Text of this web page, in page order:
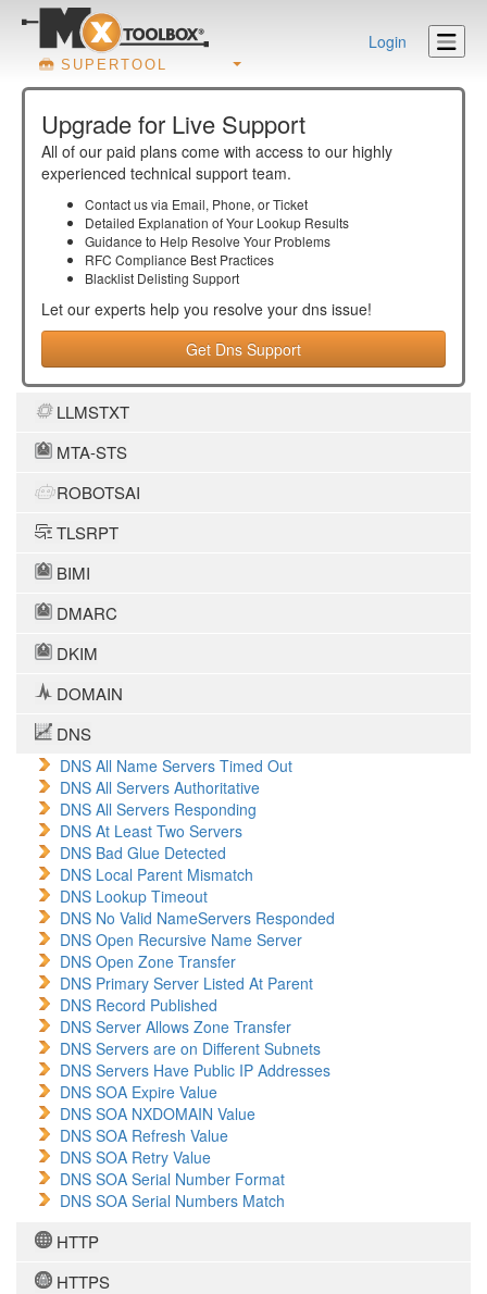
SUPERTOOL
Login
Upgrade for Live Support
All of our paid plans come with access to our highly
experienced technical support team.
Contact us via Email, Phone, or Ticket
Detailed Explanation of Your Lookup Results
Guidance to Help Resolve Your Problems
RFC Compliance Best Practices
Blacklist Delisting Support
Let our experts help you resolve your dns issue!
Get Dns Support
LLMSTXT
MTA-STS
ROBOTSAI
TLSRPT
BIMI
DMARC
DKIM
DOMAIN
DNS
DNS All Name Servers Timed Out
DNS All Servers Authoritative
DNS All Servers Responding
DNS At Least Two Servers
DNS Bad Glue Detected
DNS Local Parent Mismatch
DNS Lookup Timeout
DNS No Valid NameServers Responded
DNS Open Recursive Name Server
DNS Open Zone Transfer
DNS Primary Server Listed At Parent
DNS Record Published
DNS Server Allows Zone Transfer
DNS Servers are on Different Subnets
DNS Servers Have Public IP Addresses
DNS SOA Expire Value
DNS SOA NXDOMAIN Value
DNS SOA Refresh Value
DNS SOA Retry Value
DNS SOA Serial Number Format
DNS SOA Serial Numbers Match
HTTP
HTTPS